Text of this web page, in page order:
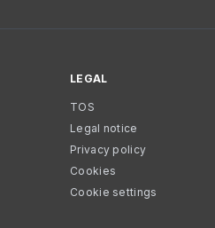
LEGAL
TOS
Legal notice
Privacy policy
Cookies
Cookie settings